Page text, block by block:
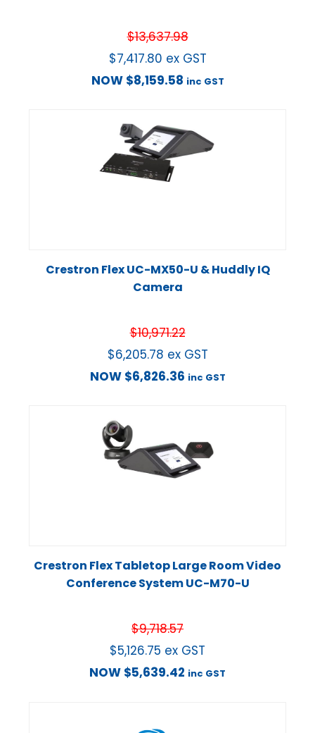
$13,637.98
$7,417.80 ex GST
NOW $8,159.58 inc GST
Crestron Flex UC-MX50-U & Huddly IQ
Camera
$10,971.22
$6,205.78 ex GST
NOW $6,826.36 inc GST
Crestron Flex Tabletop Large Room Video
Conference System UC-M70-U
$9,718.57
$5,126.75 ex GST
NOW $5,639.42 inc GST